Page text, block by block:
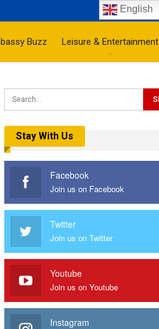
Buzz Leisure & Entertainment
Stay With Us
Facebook
Join us on Facebook
Twitter
Join us on Twitter
Youtube
Join us on Youtube
Instagram
English